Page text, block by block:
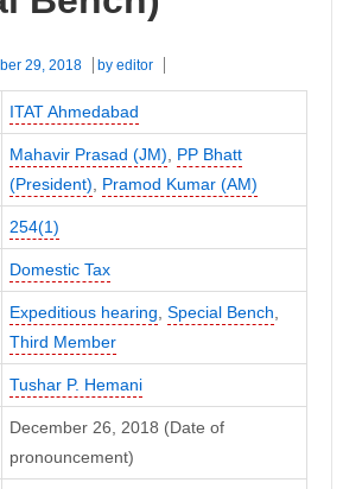
29, 2018 by editor
ITAT Ahmedabad
Mahavir Prasad (JM), PP Bhatt
(President), Pramod Kumar (AM)
254(1)
Domestic Tax
Expeditious hearing, Special Bench,
Third Member
Tushar P. Hemani
December 26, 2018 (Date of
pronouncement)